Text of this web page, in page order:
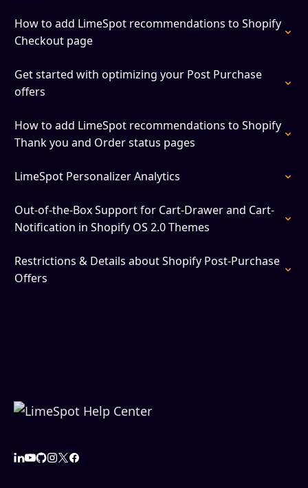
How to add LimeSpot recommendations to Shopify
Checkout page
Get started with optimizing your Post Purchase
offers
How to add LimeSpot recommendations to Shopify
Thank you and Order status pages
LimeSpot Personalizer Analytics
Out-of-the-Box Support for Cart-Drawer and Cart-
Notification in Shopify OS 2.0 Themes
Restrictions & Details about Shopify Post-Purchase
Offers